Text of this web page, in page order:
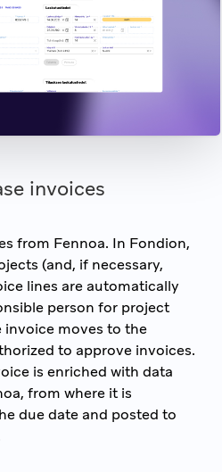
invoices
from Fennoa. In Fondion,
(and, if necessary,
lines are automatically
person for project
invoice moves to the
to approve invoices.
is enriched with data
from where it is
due date and posted to